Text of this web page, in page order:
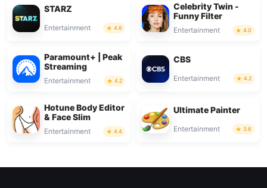
STARZ
Entertainment 4.6
Celebrity Twin -
Funny Filter
Entertainment 4.0
Paramount+ | Peak
Streaming
Entertainment 4.2
CBS
Entertainment 4.2
Hotune Body Editor
& Face Slim
Entertainment 4.4
Ultimate Painter
Entertainment 3.6